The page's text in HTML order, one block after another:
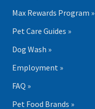
Max Rewards Program »
Pet Care Guides »
Dog Wash »
Employment »
FAQ »
Pet Food Brands »